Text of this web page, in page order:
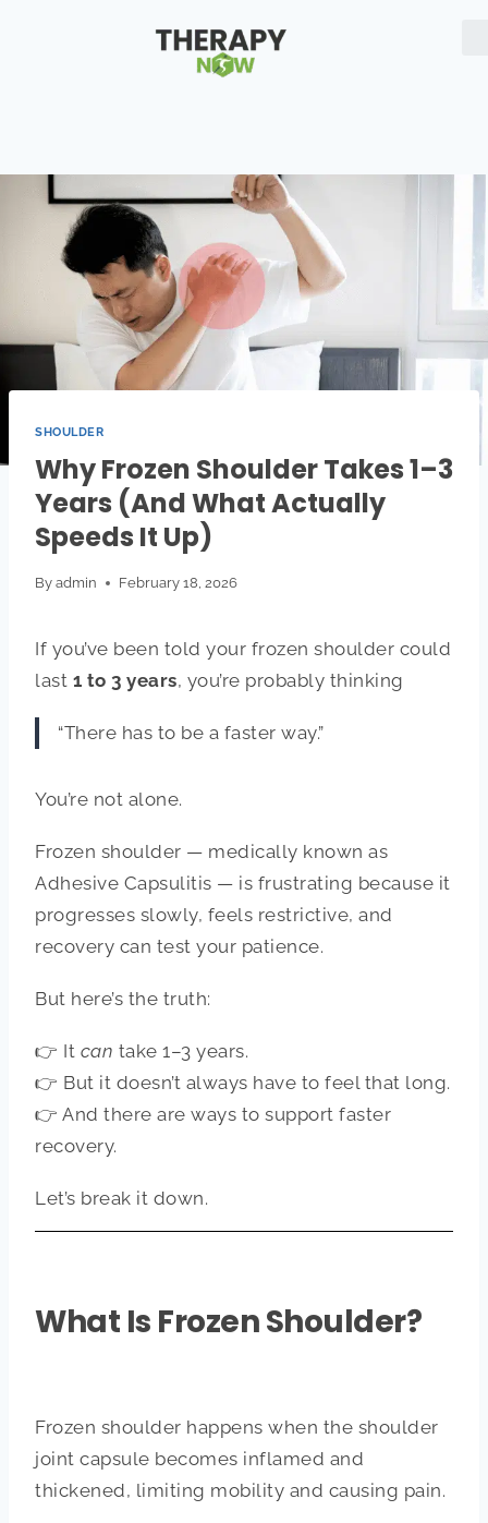
SHOULDER
Why Frozen Shoulder Takes 1–3
Years (And What Actually
Speeds It Up)
By admin February 18, 2026
If you’ve been told your frozen shoulder could
last 1 to 3 years, you’re probably thinking
“There has to be a faster way.”
You’re not alone.
Frozen shoulder — medically known as
Adhesive Capsulitis — is frustrating because it
progresses slowly, feels restrictive, and
recovery can test your patience.
But here’s the truth:
👉 It can take 1–3 years.
👉 But it doesn’t always have to feel that long.
👉 And there are ways to support faster
recovery.
Let’s break it down.
What Is Frozen Shoulder?
Frozen shoulder happens when the shoulder
joint capsule becomes inflamed and
thickened, limiting mobility and causing pain.